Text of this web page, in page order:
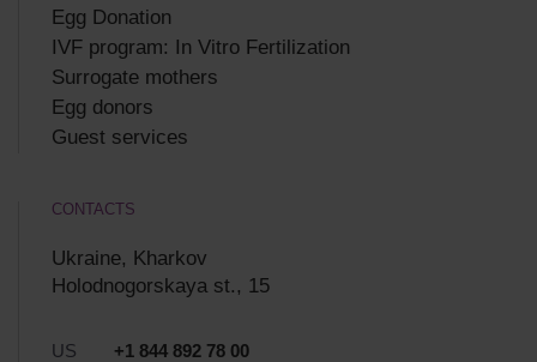
Egg Donation
IVF program: In Vitro Fertilization
Surrogate mothers
Egg donors
Guest services
CONTACTS
Ukraine, Kharkov
Holodnogorskaya st., 15
US
+1 844 892 78 00